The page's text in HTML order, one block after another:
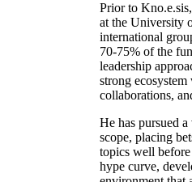
Prior to
at the University
international
70-75% of the
leadership
strong
collaborations,
He has pursued
scope, placing
topics well before
hype curve,